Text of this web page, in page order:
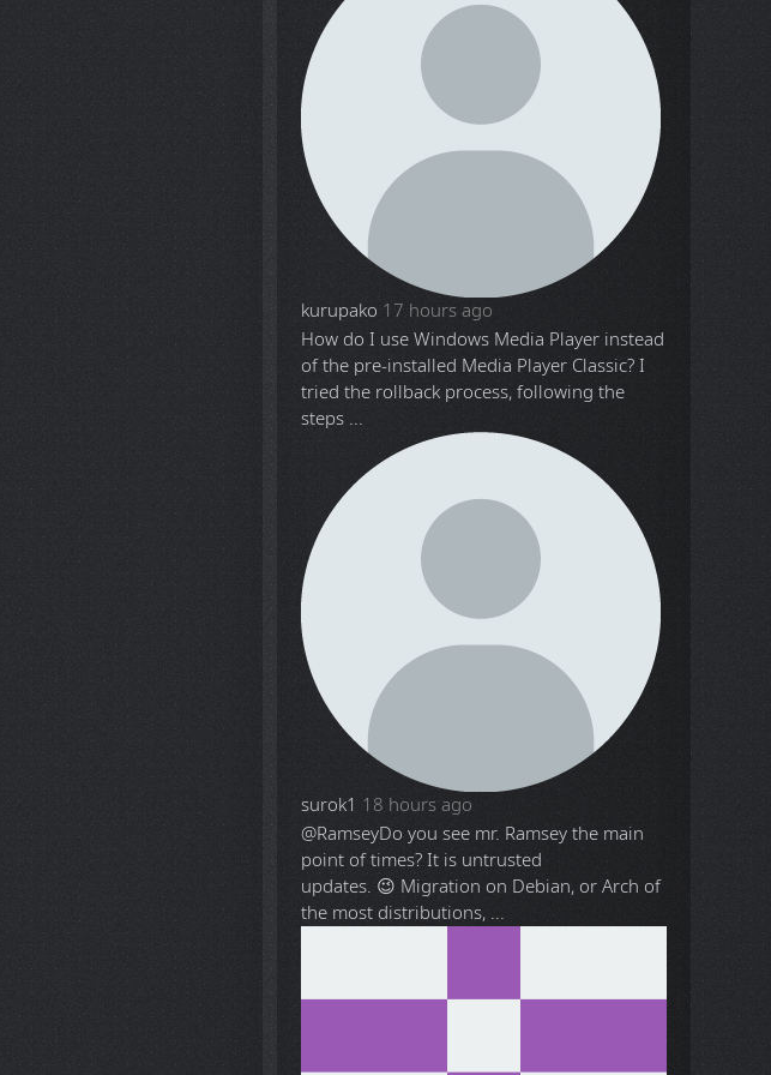
kurupako 17 hours ago
How do I use Windows Media Player instead
of the pre-installed Media Player Classic? I
tried the rollback process, following the
steps ...
surok1 18 hours ago
@RamseyDo you see mr. Ramsey the main
point of times? It is untrusted
updates. 😉 Migration on Debian, or Arch of
the most distributions, ...